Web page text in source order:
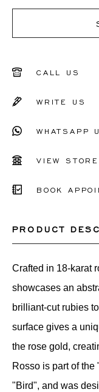
CALL US
WRITE US
WHATSAPP
VIEW STORE
BOOK
PRODUCT
Crafted in 18-karat
showcases an
brilliant-cut rubies
surface gives a
the rose gold,
Rosso is part of
"Bird", and was